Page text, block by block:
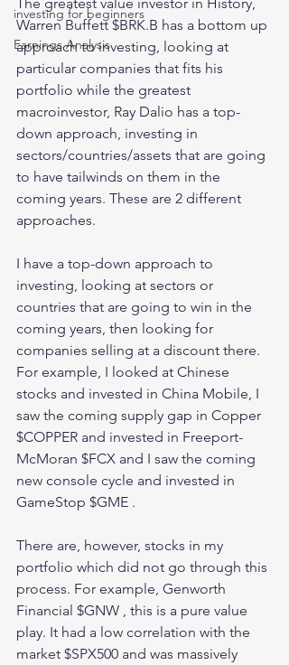
investing for beginners
Earnings Analysis
Warren Buffett $BRK.B has a bottom up
approach to investing, looking at
particular companies that fits his
portfolio while the greatest
macroinvestor, Ray Dalio has a top-
down approach, investing in
sectors/countries/assets that are going
to have tailwinds on them in the
coming years. These are 2 different
approaches.
I have a top-down approach to
investing, looking at sectors or
countries that are going to win in the
coming years, then looking for
companies selling at a discount there.
For example, I looked at Chinese
stocks and invested in China Mobile, I
saw the coming supply gap in Copper
$COPPER and invested in Freeport-
McMoran $FCX and I saw the coming
new console cycle and invested in
GameStop $GME .
There are, however, stocks in my
portfolio which did not go through this
process. For example, Genworth
Financial $GNW , this is a pure value
play. It had a low correlation with the
market $SPX500 and was massively